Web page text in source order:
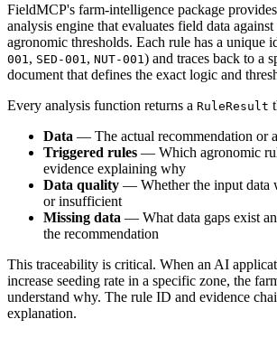
FieldMCP's farm-intelligence package
analysis engine that evaluates field data
agronomic thresholds. Each rule has a unique
001 , SED-001 , NUT-001 ) and traces back to a
document that defines the exact logic and
Every analysis function returns a RuleResult
Data — The actual recommendation or
Triggered rules — Which agronomic
evidence explaining why
Data quality — Whether the input data
or insufficient
Missing data — What data gaps exist
the recommendation
This traceability is critical. When an AI
increase seeding rate in a specific zone, the
understand why. The rule ID and evidence
explanation.